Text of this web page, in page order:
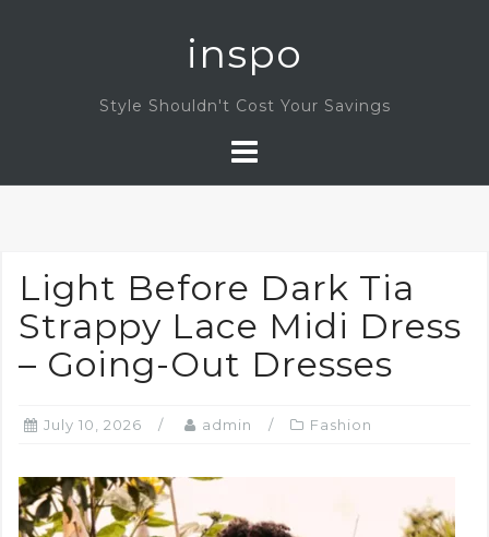
inspo
Style Shouldn't Cost Your Savings
Light Before Dark Tia
Strappy Lace Midi Dress
– Going-Out Dresses
July 10, 2026 admin Fashion